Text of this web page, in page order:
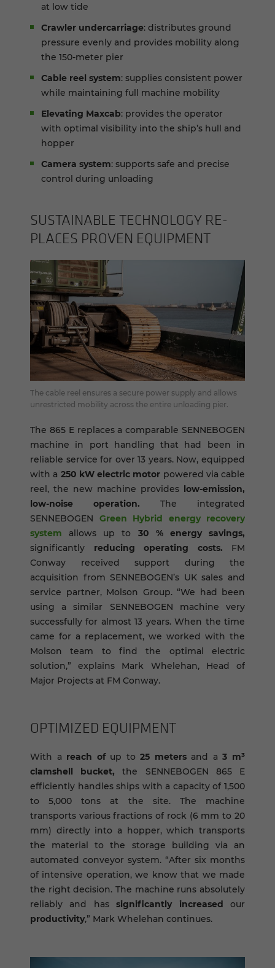
at low tide
Crawler undercarriage: distributes ground
pressure evenly and provides mobility along
the 150-meter pier
Cable reel system: supplies consistent power
while maintaining full machine mobility
Elevating Maxcab: provides the operator
with optimal visibility into the ship’s hull and
hopper
Camera system: supports safe and precise
control during unloading
SUS­TAIN­ABLE TECH­NOL­OGY RE­
PLACES PROVEN EQUIP­MENT
The cable reel ensures a secure power supply and allows
unrestricted mobility across the entire unloading pier.
The 865 E replaces a comparable SENNEBOGEN
machine in port handling that had been in
reliable service for over 13 years. Now, equipped
with a 250 kW electric motor powered via cable
reel, the new machine provides low-emission,
low-noise operation. The integrated
SENNEBOGEN Green Hybrid energy recovery
system allows up to 30 % energy savings,
significantly reducing operating costs. FM
Conway received support during the
acquisition from SENNEBOGEN’s UK sales and
service partner, Molson Group. “We had been
using a similar SENNEBOGEN machine very
successfully for almost 13 years. When the time
came for a replacement, we worked with the
Molson team to find the optimal electric
solution,” explains Mark Whelehan, Head of
Major Projects at FM Conway.
OP­TI­MIZED EQUIP­MENT
With a reach ofup to25 metersand a3 m³
clamshell bucket, the SENNEBOGEN 865 E
efficiently handles ships with a capacity of 1,500
to 5,000 tons at the site. The machine
transports various fractions of rock (6 mm to 20
mm) directly into a hopper, which transports
the material to the storage building via an
automated conveyor system. “After six months
of intensive operation, we know that we made
the right decision. The machine runs absolutely
reliably and hassignificantly increased our
productivity,” Mark Whelehan continues.